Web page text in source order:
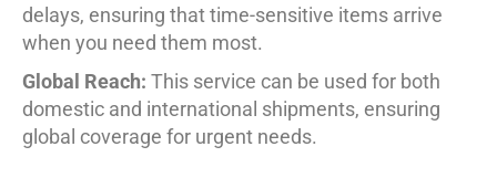
delays, ensuring that time-sensitive items arrive
when you need them most.
Global Reach: This service can be used for both
domestic and international shipments, ensuring
global coverage for urgent needs.